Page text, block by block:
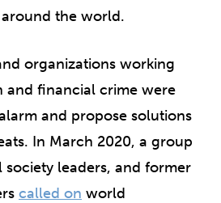
around the world.
organizations working
and financial crime were
and propose solutions
In March 2020, a group
society leaders, and former
called on world